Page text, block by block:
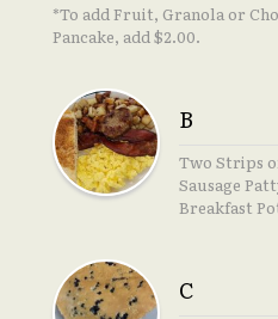
*To add Fruit, Granola or
Pancake, add $2.00.
B
Two Strips
Sausage
Breakfast
C